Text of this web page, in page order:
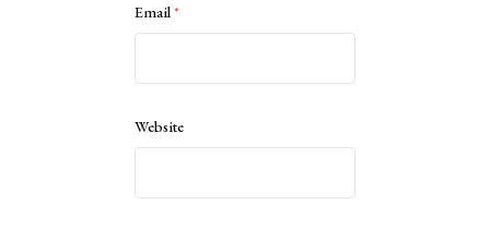
Email*
Website